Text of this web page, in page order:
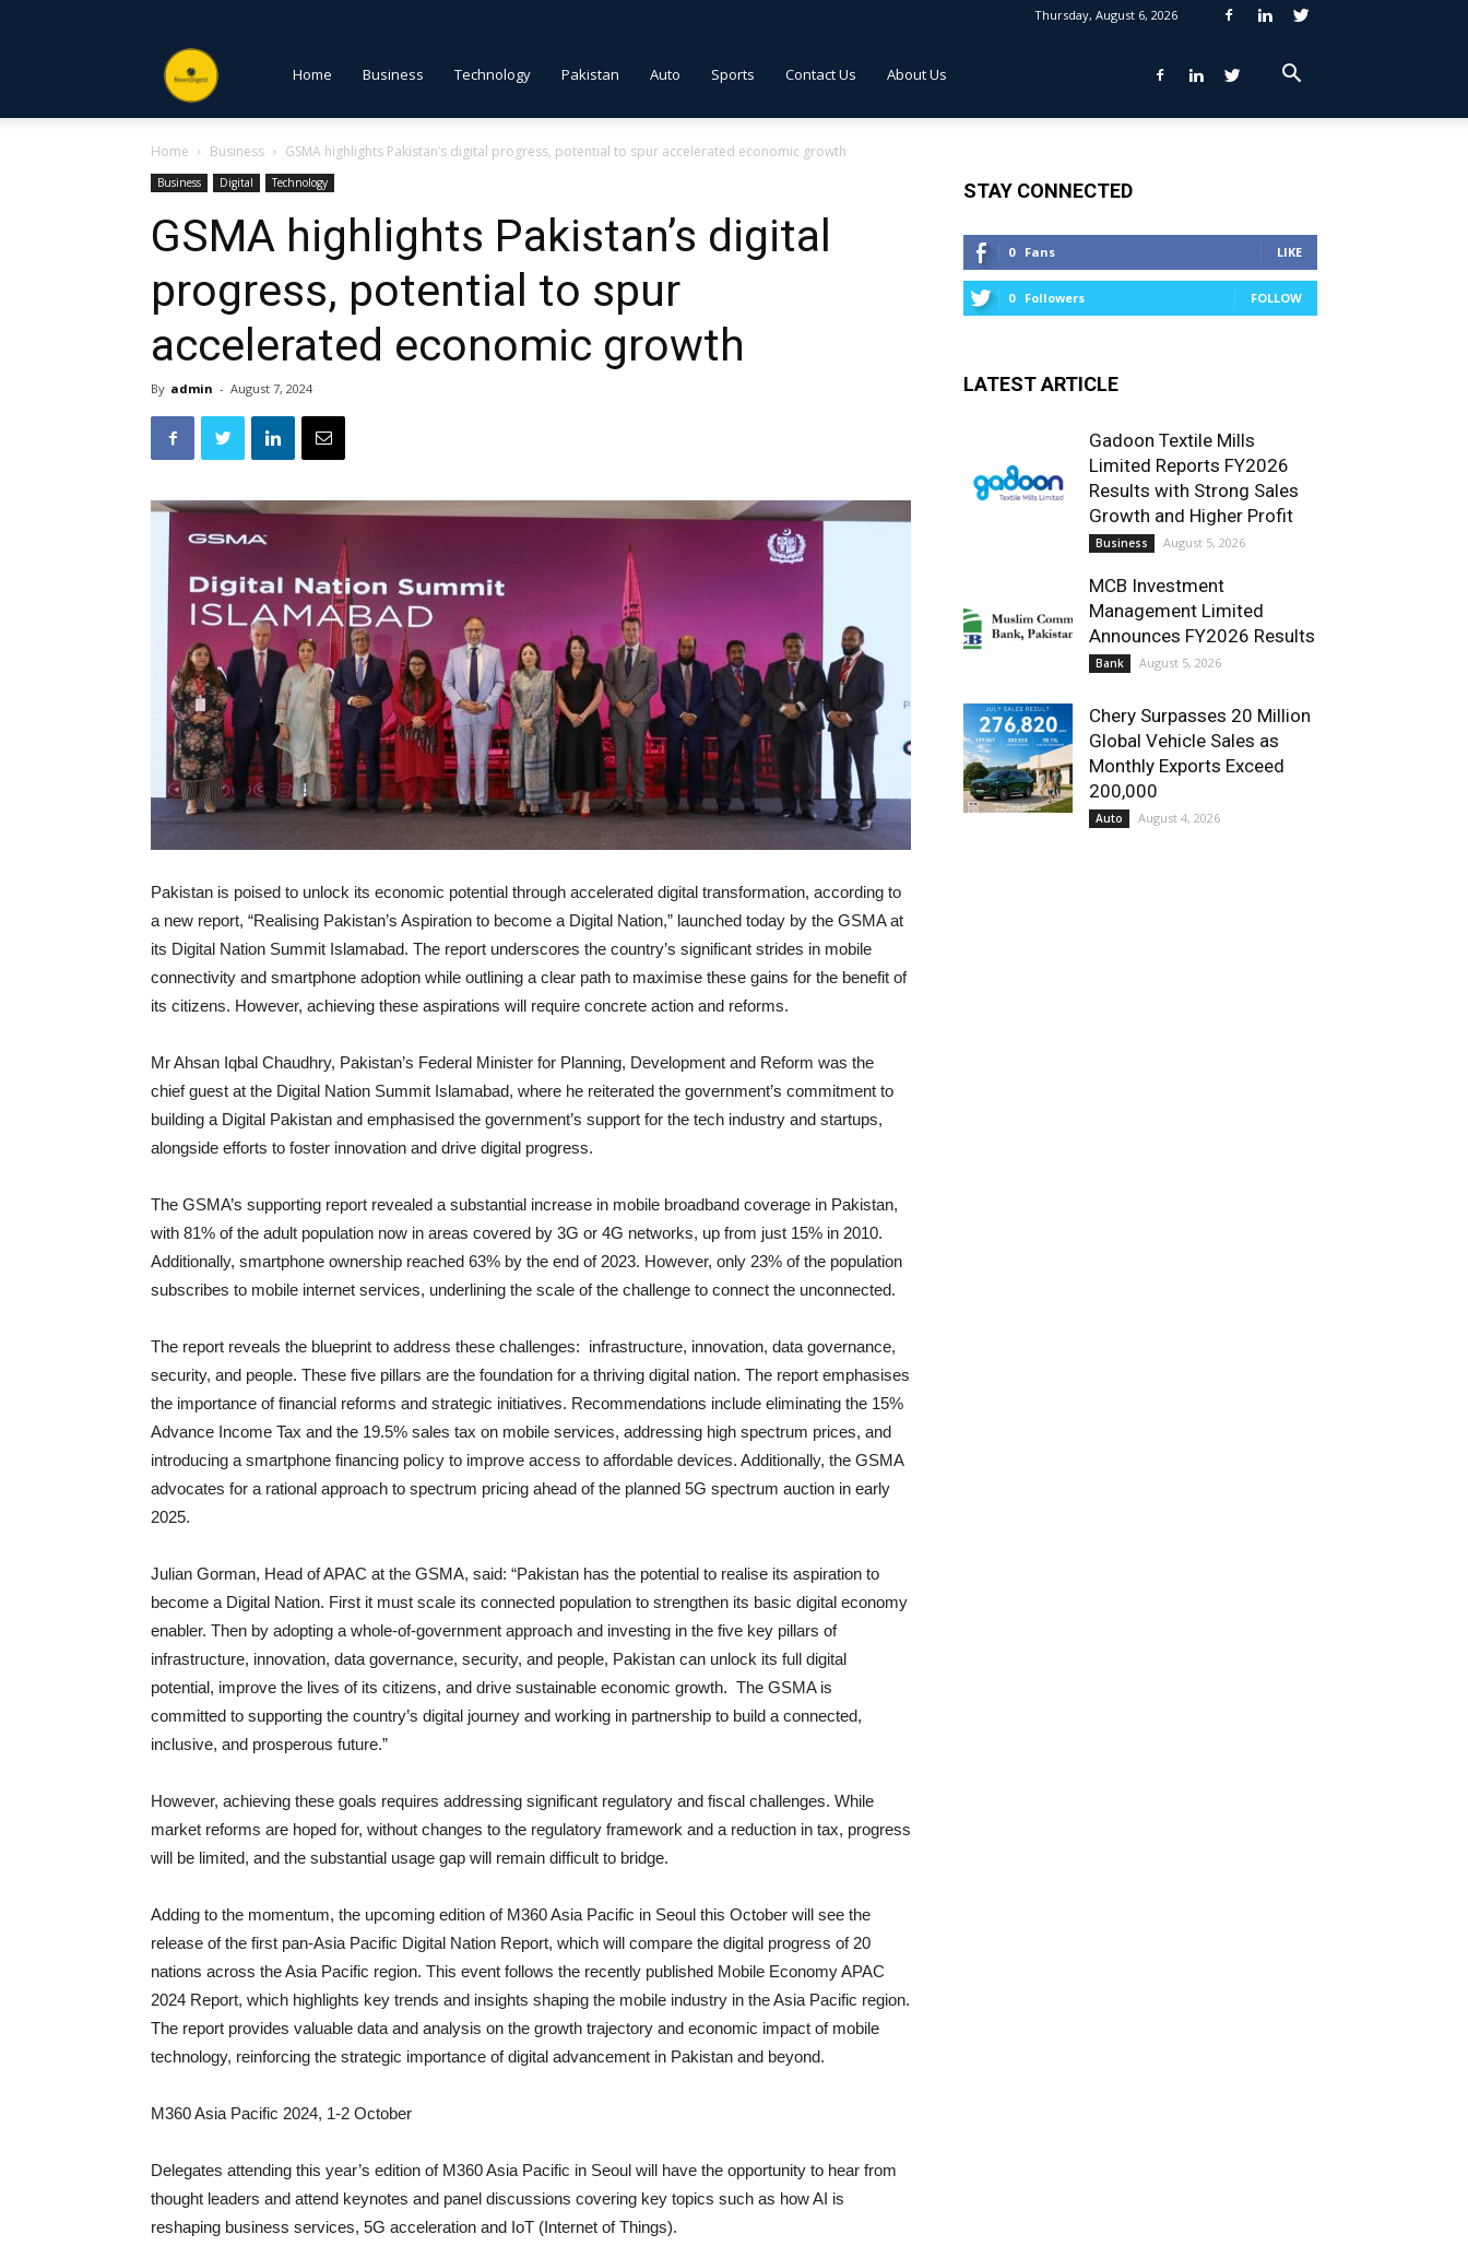
Thursday, August 6, 2026
NewsDigest
PK
Home Business Technology Pakistan Auto Sports Contact Us About Us
Home Business GSMA highlights Pakistan’s digital progress, potential to spur accelerated economic growth
Business Digital Technology
GSMA highlights Pakistan’s digital
progress, potential to spur
accelerated economic growth
By admin - August 7, 2024
Pakistan is poised to unlock its economic potential through accelerated digital transformation, according to
a new report, “Realising Pakistan’s Aspiration to become a Digital Nation,” launched today by the GSMA at
its Digital Nation Summit Islamabad. The report underscores the country’s significant strides in mobile
connectivity and smartphone adoption while outlining a clear path to maximise these gains for the benefit of
its citizens. However, achieving these aspirations will require concrete action and reforms.
Mr Ahsan Iqbal Chaudhry, Pakistan’s Federal Minister for Planning, Development and Reform was the
chief guest at the Digital Nation Summit Islamabad, where he reiterated the government’s commitment to
building a Digital Pakistan and emphasised the government’s support for the tech industry and startups,
alongside efforts to foster innovation and drive digital progress.
The GSMA’s supporting report revealed a substantial increase in mobile broadband coverage in Pakistan,
with 81% of the adult population now in areas covered by 3G or 4G networks, up from just 15% in 2010.
Additionally, smartphone ownership reached 63% by the end of 2023. However, only 23% of the population
subscribes to mobile internet services, underlining the scale of the challenge to connect the unconnected.
The report reveals the blueprint to address these challenges: infrastructure, innovation, data governance,
security, and people. These five pillars are the foundation for a thriving digital nation. The report emphasises
the importance of financial reforms and strategic initiatives. Recommendations include eliminating the 15%
Advance Income Tax and the 19.5% sales tax on mobile services, addressing high spectrum prices, and
introducing a smartphone financing policy to improve access to affordable devices. Additionally, the GSMA
advocates for a rational approach to spectrum pricing ahead of the planned 5G spectrum auction in early
2025.
Julian Gorman, Head of APAC at the GSMA, said: “Pakistan has the potential to realise its aspiration to
become a Digital Nation. First it must scale its connected population to strengthen its basic digital economy
enabler. Then by adopting a whole-of-government approach and investing in the five key pillars of
infrastructure, innovation, data governance, security, and people, Pakistan can unlock its full digital
potential, improve the lives of its citizens, and drive sustainable economic growth. The GSMA is
committed to supporting the country’s digital journey and working in partnership to build a connected,
inclusive, and prosperous future.”
However, achieving these goals requires addressing significant regulatory and fiscal challenges. While
market reforms are hoped for, without changes to the regulatory framework and a reduction in tax, progress
will be limited, and the substantial usage gap will remain difficult to bridge.
Adding to the momentum, the upcoming edition of M360 Asia Pacific in Seoul this October will see the
release of the first pan-Asia Pacific Digital Nation Report, which will compare the digital progress of 20
nations across the Asia Pacific region. This event follows the recently published Mobile Economy APAC
2024 Report, which highlights key trends and insights shaping the mobile industry in the Asia Pacific region.
The report provides valuable data and analysis on the growth trajectory and economic impact of mobile
technology, reinforcing the strategic importance of digital advancement in Pakistan and beyond.
M360 Asia Pacific 2024, 1-2 October
Delegates attending this year’s edition of M360 Asia Pacific in Seoul will have the opportunity to hear from
thought leaders and attend keynotes and panel discussions covering key topics such as how AI is
reshaping business services, 5G acceleration and IoT (Internet of Things).
STAY CONNECTED
0 Fans LIKE
0 Followers FOLLOW
LATEST ARTICLE
Gadoon Textile Mills
Limited Reports FY2026
Results with Strong Sales
Growth and Higher Profit
Business August 5, 2026
MCB Investment
Management Limited
Announces FY2026 Results
Bank August 5, 2026
Chery Surpasses 20 Million
Global Vehicle Sales as
Monthly Exports Exceed
200,000
Auto August 4, 2026